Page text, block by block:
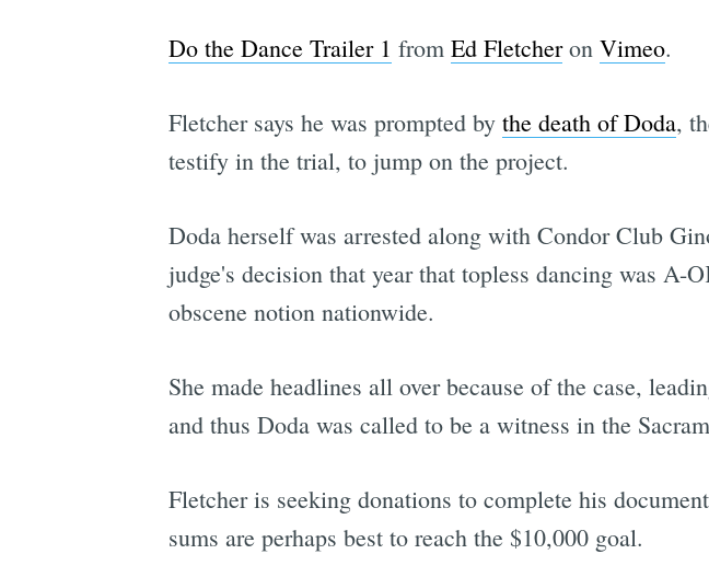
Do the Dance Trailer 1 from Ed Fletcheron Vimeo.
Fletcher says he was prompted by the death of Doda,
testify in the trial, to jump on the project.
Doda herself was arrested along with Condor Club
judge's decision that year that topless dancing was
obscene notion nationwide.
She made headlines all over because of the case,
and thus Doda was called to be a witness in the
Fletcher is seeking donations to complete his
sums are perhaps best to reach the $10,000 goal.